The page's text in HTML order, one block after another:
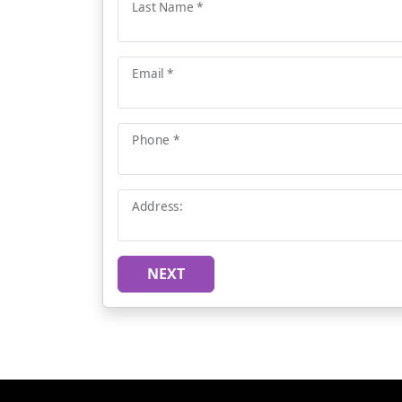
Last Name *
Email *
Phone *
Address:
NEXT